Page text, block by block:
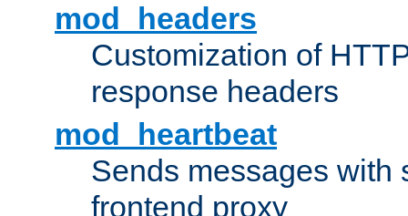
mod_headers
Customization of
response headers
mod_heartbeat
Sends messages with
frontend proxy